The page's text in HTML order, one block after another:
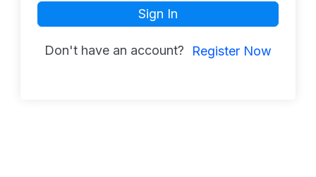
Sign In
Don't have an account? Register Now